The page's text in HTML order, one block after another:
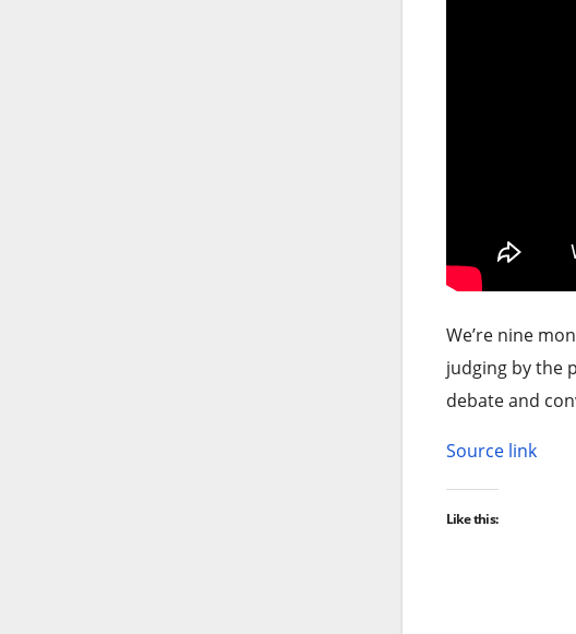
We’re nine
judging by the
debate and
Source link
Like this: